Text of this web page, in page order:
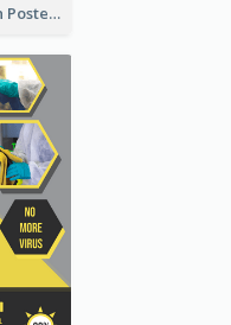
Lovely Purple Ribbon Poster Design Template